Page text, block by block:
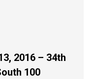
2016 – 34th
100